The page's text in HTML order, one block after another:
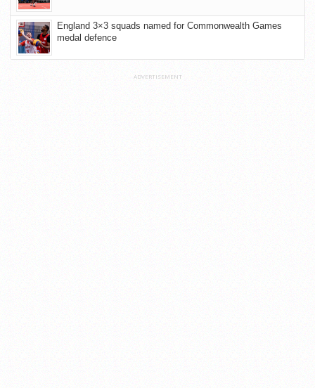
England 3×3 squads named for Commonwealth Games
medal defence
ADVERTISEMENT